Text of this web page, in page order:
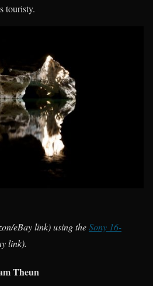
touristy.
eBay link) using theSony 16-
link).
Theun